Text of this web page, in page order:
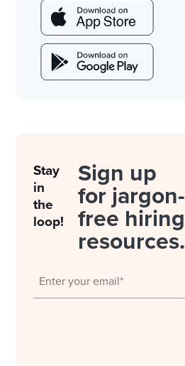
Stay
in
the
loop!
Sign up
for jargon-
free hiring
resources.